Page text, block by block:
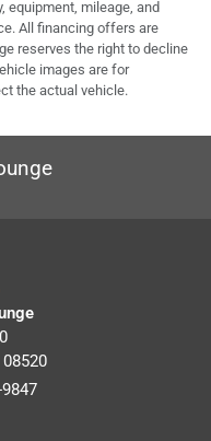
equipment, mileage, and
All financing offers are
reserves the right to decline
images are for
the actual vehicle.
08520